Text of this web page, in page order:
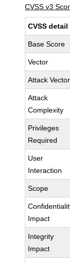
CVSS v3
CVSS detail
Base Score
Vector
Attack Vector
Attack
Complexity
Privileges
Required
User
Interaction
Scope
Impact
Integrity
Impact